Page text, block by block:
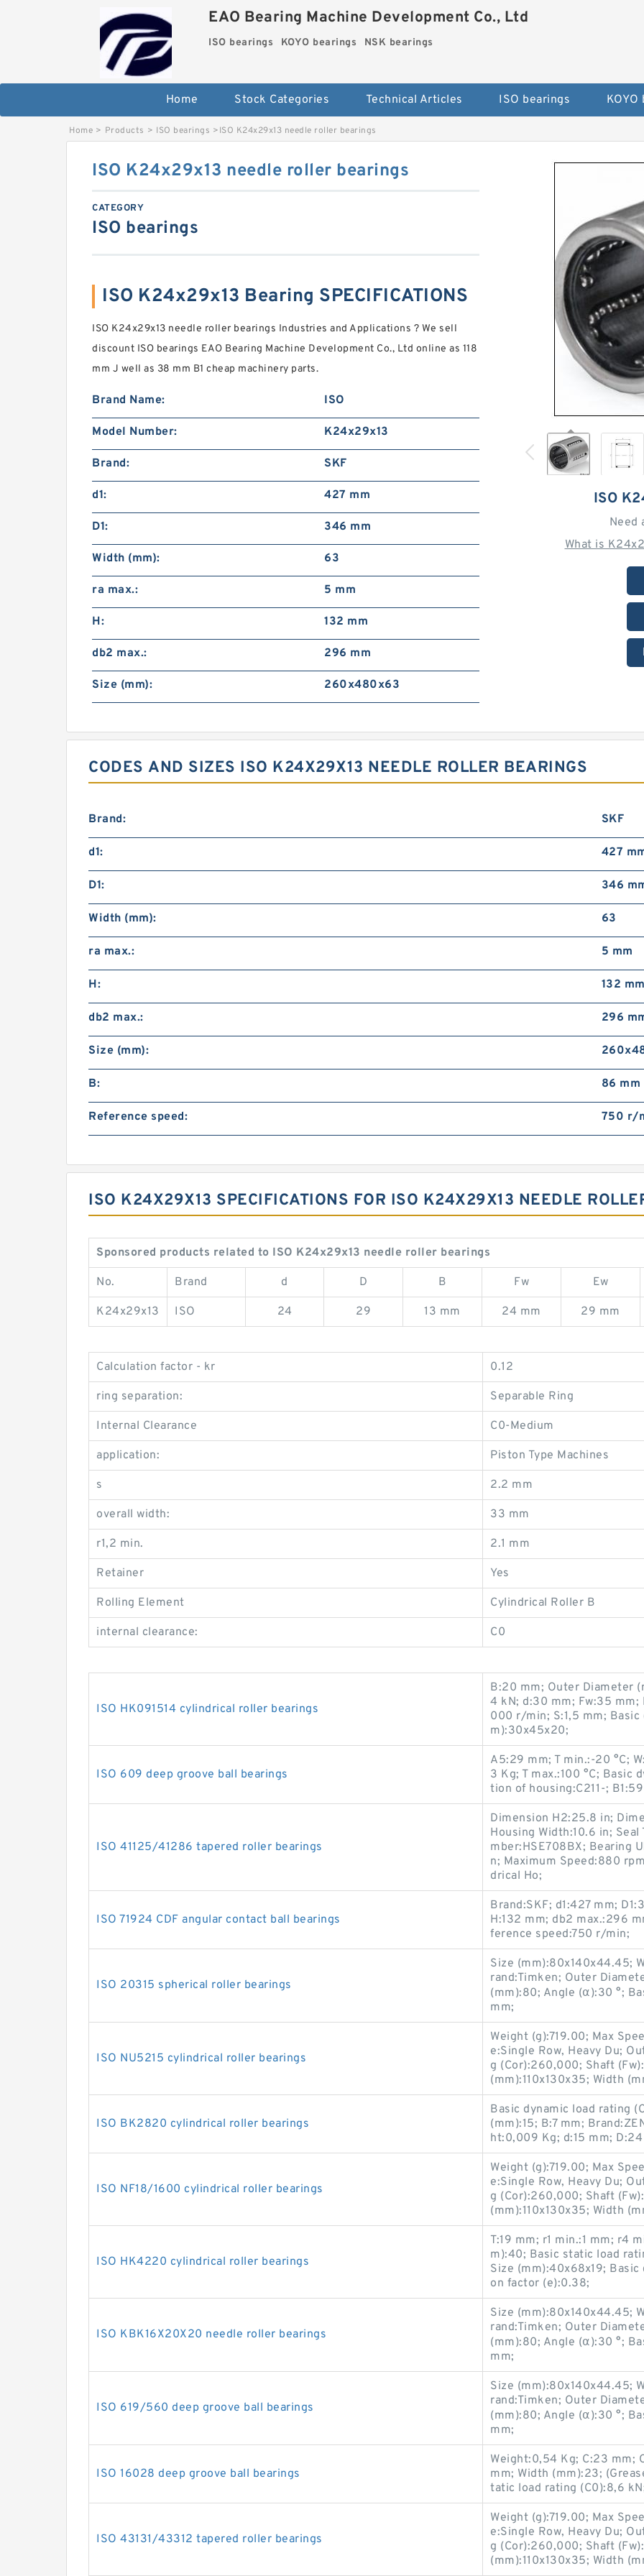
EAO Bearing Machine Development Co., Ltd
ISO bearings KOYO bearings NSK bearings
Home Stock Categories Technical Articles ISO bearings KOYO
Home > Products > ISO bearings >ISO K24x29x13 needle roller bearings
ISO
Need
What is
ISO K24x29x13 needle roller bearings
CATEGORY
ISO bearings
ISO K24x29x13 Bearing SPECIFICATIONS
ISO K24x29x13 needle roller bearings Industries and Applications ? We sell
discount ISO bearings EAO Bearing Machine Development Co., Ltd online as 118
mm J well as 38 mm B1 cheap machinery parts.
Brand Name: ISO
Model Number: K24x29x13
Brand: SKF
d1: 427 mm
D1: 346 mm
Width (mm): 63
ra max.: 5 mm
H: 132 mm
db2 max.: 296 mm
Size (mm): 260x480x63
CODES AND SIZES ISO K24X29X13 NEEDLE ROLLER BEARINGS
Brand: SKF
d1: 427
D1: 346
Width (mm): 63
ra max.: 5 mm
H: 132 mm
db2 max.: 296
Size (mm):
B: 86 mm
Reference speed: 750 r/
ISO K24X29X13 SPECIFICATIONS FOR ISO K24X29X13 NEEDLE
Sponsored products related to ISO K24x29x13 needle roller bearings
No. Brand d D B Fw Ew
K24x29x13 ISO 24 29 13 mm 24 mm 29 mm
Calculation factor - kr 0.12
ring separation: Separable Ring
Internal Clearance C0-Medium
application: Piston Type Machines
s 2.2 mm
overall width: 33 mm
r1,2 min. 2.1 mm
Retainer Yes
Rolling Element Cylindrical Roller B
internal clearance: C0
ISO HK091514 cylindrical roller bearings
B:20 mm; Outer Diameter
4 kN; d:30 mm; Fw:35 mm;
000 r/min; S:1,5 mm; Basic
m):30x45x20;
ISO 609 deep groove ball bearings
A5:29 mm; T min.:-20 °C;
3 Kg; T max.:100 °C; Basic
tion of housing:C211-;
ISO 41125/41286 tapered roller bearings
Dimension H2:25.8 in;
Housing Width:10.6 in;
mber:HSE708BX; Bearing
n; Maximum Speed:880
drical Ho;
ISO 71924 CDF angular contact ball bearings
Brand:SKF; d1:427 mm;
H:132 mm; db2 max.:296
ference speed:750 r/min;
ISO 20315 spherical roller bearings
Size (mm):80x140x44.45;
rand:Timken; Outer
(mm):80; Angle (α):30 °;
mm;
ISO NU5215 cylindrical roller bearings
Weight (g):719.00; Max
e:Single Row, Heavy Du;
g (Cor):260,000; Shaft
(mm):110x130x35; Width
ISO BK2820 cylindrical roller bearings
Basic dynamic load rating
(mm):15; B:7 mm;
ht:0,009 Kg; d:15 mm;
ISO NF18/1600 cylindrical roller bearings
Weight (g):719.00; Max
e:Single Row, Heavy Du;
g (Cor):260,000; Shaft
(mm):110x130x35; Width
ISO HK4220 cylindrical roller bearings
T:19 mm; r1 min.:1 mm; r4
m):40; Basic static load
Size (mm):40x68x19;
on factor (e):0.38;
ISO KBK16X20X20 needle roller bearings
Size (mm):80x140x44.45;
rand:Timken; Outer
(mm):80; Angle (α):30 °;
mm;
ISO 619/560 deep groove ball bearings
Size (mm):80x140x44.45;
rand:Timken; Outer
(mm):80; Angle (α):30 °;
mm;
ISO 16028 deep groove ball bearings
Weight:0,54 Kg; C:23 mm;
mm; Width (mm):23;
tatic load rating (C0):8,6
ISO 43131/43312 tapered roller bearings
Weight (g):719.00; Max
e:Single Row, Heavy Du;
g (Cor):260,000; Shaft
(mm):110x130x35; Width